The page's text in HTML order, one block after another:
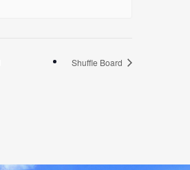
Shuffle Board